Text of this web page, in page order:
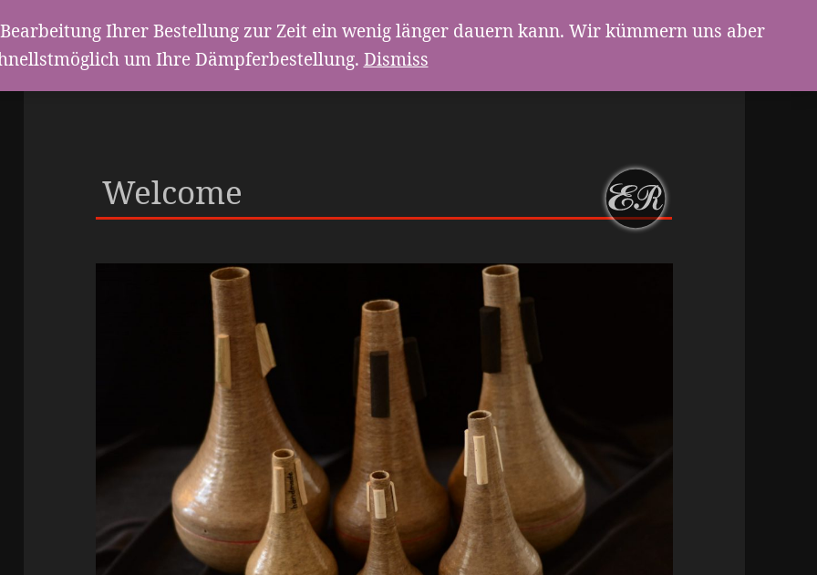
Welcome
Ihrer Bestellung zur Zeit ein wenig länger dauern kann. Wir kümmern uns aber
um Ihre Dämpferbestellung. Dismiss